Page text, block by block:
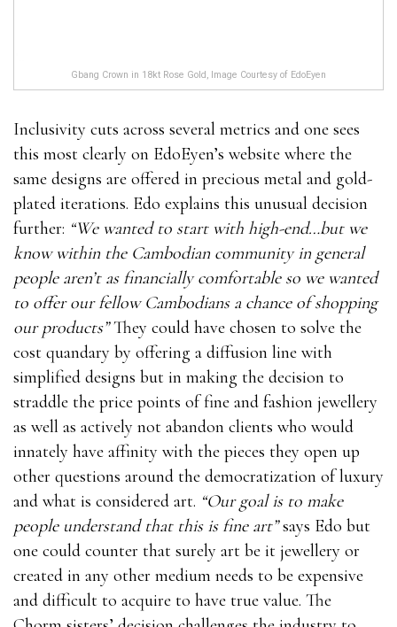
Gbang Crown in 18kt Rose Gold, Image Courtesy of EdoEyen
Inclusivity cuts across several metrics and one sees
this most clearly on EdoEyen’s website where the
same designs are offered in precious metal and gold-
plated iterations. Edo explains this unusual decision
further: “We wanted to start with high-end…but we
know within the Cambodian community in general
people aren’t as financially comfortable so we wanted
to offer our fellow Cambodians a chance of shopping
our products”They could have chosen to solve the
cost quandary by offering a diffusion line with
simplified designs but in making the decision to
straddle the price points of fine and fashion jewellery
as well as actively not abandon clients who would
innately have affinity with the pieces they open up
other questions around the democratization of luxury
and what is considered art. “Our goal is to make
people understand that this is fine art”says Edo but
one could counter that surely art be it jewellery or
created in any other medium needs to be expensive
and difficult to acquire to have true value. The